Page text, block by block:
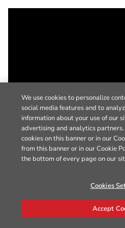
We use cookies to personalize
social media features and to
information about your use of our
advertising and analytics
cookies on this banner or in our
from this banner or in our Cookie
the bottom of every page on our
Cookies
Accept